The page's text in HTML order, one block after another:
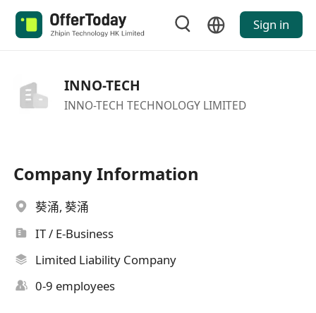
Sign in
INNO-TECH
INNO-TECH TECHNOLOGY LIMITED
Company Information
葵涌, 葵涌
IT / E-Business
Limited Liability Company
0-9 employees